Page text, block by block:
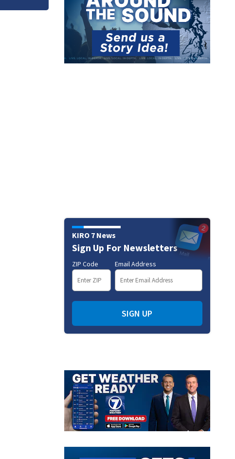
KIRO 7 News
Sign Up For Newsletters
ZIP Code Email Address
SIGN UP